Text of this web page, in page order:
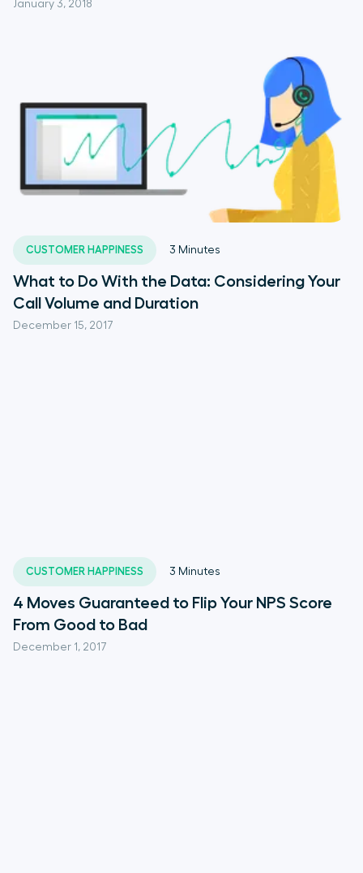
January 3, 2018
CUSTOMER HAPPINESS
December 15, 2017
3 Minutes
What to Do With the Data: Considering Your
Call Volume and Duration
CUSTOMER HAPPINESS
December 1, 2017
3 Minutes
4 Moves Guaranteed to Flip Your NPS Score
From Good to Bad